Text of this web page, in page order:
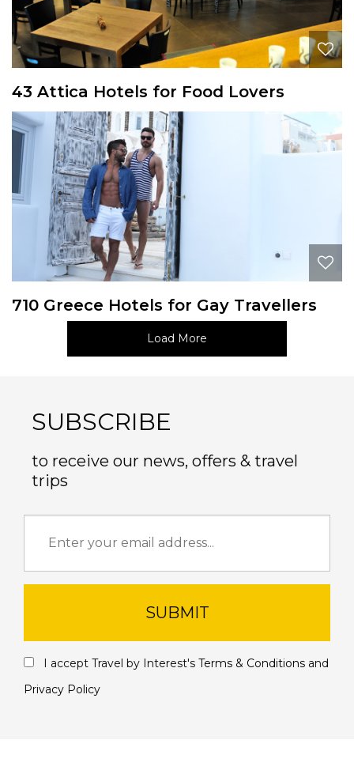
43 Attica Hotels for Food Lovers
710 Greece Hotels for Gay Travellers
Load More
SUBSCRIBE
to receive our news, offers & travel
trips
SUBMIT
I accept Travel by Interest's Terms & Conditions and
Privacy Policy